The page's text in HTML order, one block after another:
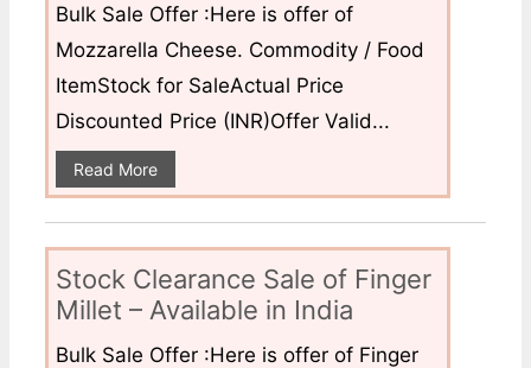
Bulk Sale Offer :Here is offer of
Mozzarella Cheese. Commodity / Food
ItemStock for SaleActual Price
Discounted Price (INR)Offer Valid...
Read More
Stock Clearance Sale of Finger
Millet – Available in India
Bulk Sale Offer :Here is offer of Finger